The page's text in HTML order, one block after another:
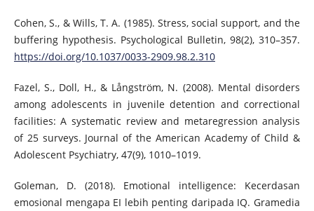
Cohen, S., & Wills, T. A. (1985). Stress, social support, and the
buffering hypothesis. Psychological Bulletin, 98(2), 310–357.
https://doi.org/10.1037/0033-2909.98.2.310
Fazel, S., Doll, H., & Långström, N. (2008). Mental disorders
among adolescents in juvenile detention and correctional
facilities: A systematic review and metaregression analysis
of 25 surveys. Journal of the American Academy of Child &
Adolescent Psychiatry, 47(9), 1010–1019.
Goleman, D. (2018). Emotional intelligence: Kecerdasan
emosional mengapa EI lebih penting daripada IQ. Gramedia